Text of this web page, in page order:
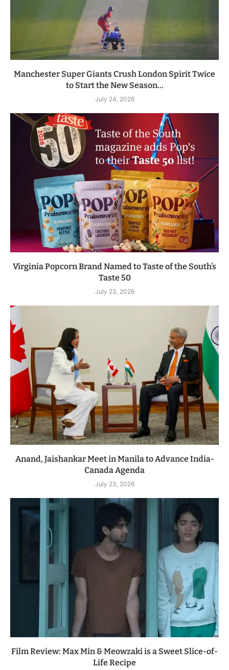
Manchester Super Giants Crush London Spirit Twice
to Start the New Season...
July 24, 2026
Virginia Popcorn Brand Named to Taste of the South’s
Taste 50
July 23, 2026
Anand, Jaishankar Meet in Manila to Advance India-
Canada Agenda
July 23, 2026
Film Review: Max Min & Meowzaki is a Sweet Slice-of-
Life Recipe